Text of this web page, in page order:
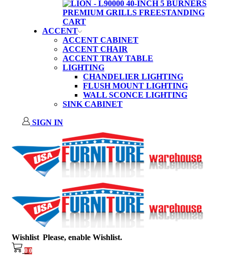
ACCENT
ACCENT CABINET
ACCENT CHAIR
ACCENT TRAY TABLE
LIGHTING
CHANDELIER LIGHTING
FLUSH MOUNT LIGHTING
WALL SCONCE LIGHTING
SINK CABINET
SIGN IN
Wishlist Please, enable Wishlist.
0 0